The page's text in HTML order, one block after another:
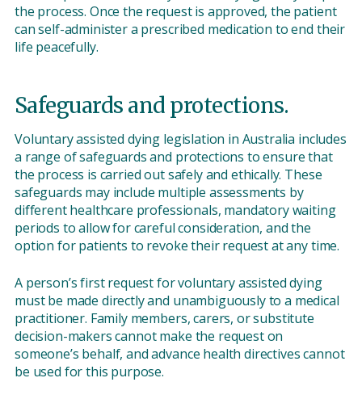
the process. Once the request is approved, the patient
can self-administer a prescribed medication to end their
life peacefully.
Safeguards and protections.
Voluntary assisted dying legislation in Australia includes
a range of safeguards and protections to ensure that
the process is carried out safely and ethically. These
safeguards may include multiple assessments by
different healthcare professionals, mandatory waiting
periods to allow for careful consideration, and the
option for patients to revoke their request at any time.
A person’s first request for voluntary assisted dying
must be made directly and unambiguously to a medical
practitioner. Family members, carers, or substitute
decision-makers cannot make the request on
someone’s behalf, and advance health directives cannot
be used for this purpose.